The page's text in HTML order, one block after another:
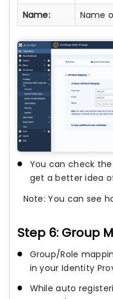
Name:
Name
You can check
get a better idea
Note: You can see
Step 6: Group
Group/Role
in your Identity
While auto